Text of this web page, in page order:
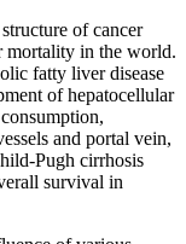
of cancer
mortality in the world.
fatty liver disease
of hepatocellular
and portal vein,
Pugh cirrhosis
survival in